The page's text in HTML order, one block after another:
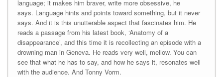
language; it makes him braver, write more obsessive, he
says. Language hints and points toward something, but it never
says. And it is this unutterable aspect that fascinates him. He
reads a passage from his latest book, ‘Anatomy of a
disappearance’, and this time it is recollecting an episode with a
drowning man in Geneva. He reads very well, mellow. You can
see that what he has to say, and how he says it, resonates well
with the audience. And Tonny Vorm.